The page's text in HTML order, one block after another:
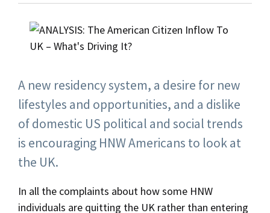
A new residency system, a desire for new
lifestyles and opportunities, and a dislike
of domestic US political and social trends
is encouraging HNW Americans to look at
the UK.
In all the complaints about how some HNW
individuals are quitting the UK rather than entering